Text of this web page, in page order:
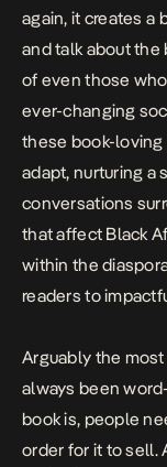
again, it creates a
and talk about the
of even those
ever-changing
these book-
adapt, nurturing a
conversations
that affect Black
within the
readers to
Arguably the
always been
book is, people
order for it to sell.